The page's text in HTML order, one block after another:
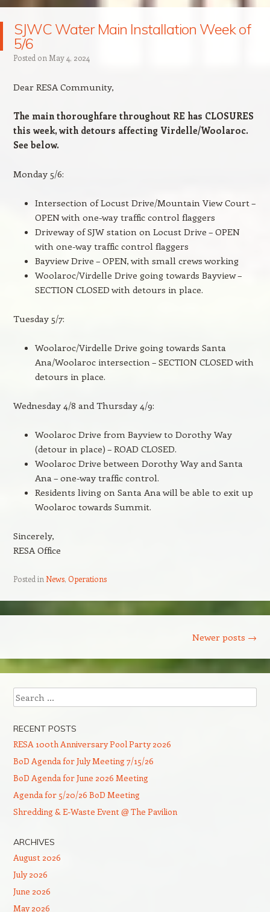
SJWC Water Main Installation Week of
5/6
Posted on May 4, 2024
Dear RESA Community,
The main thoroughfare throughout RE has CLOSURES
this week, with detours affecting Virdelle/Woolaroc.
See below.
Monday 5/6:
Intersection of Locust Drive/Mountain View Court –
OPEN with one-way traffic control flaggers
Driveway of SJW station on Locust Drive – OPEN
with one-way traffic control flaggers
Bayview Drive – OPEN, with small crews working
Woolaroc/Virdelle Drive going towards Bayview –
SECTION CLOSED with detours in place.
Tuesday 5/7:
Woolaroc/Virdelle Drive going towards Santa
Ana/Woolaroc intersection – SECTION CLOSED with
detours in place.
Wednesday 4/8 and Thursday 4/9:
Woolaroc Drive from Bayview to Dorothy Way
(detour in place) – ROAD CLOSED.
Woolaroc Drive between Dorothy Way and Santa
Ana – one-way traffic control.
Residents living on Santa Ana will be able to exit up
Woolaroc towards Summit.
Sincerely,
RESA Office
Posted in News, Operations
Newer posts →
Search
RECENT POSTS
RESA 100th Anniversary Pool Party 2026
BoD Agenda for July Meeting 7/15/26
BoD Agenda for June 2026 Meeting
Agenda for 5/20/26 BoD Meeting
Shredding & E-Waste Event @ The Pavilion
ARCHIVES
August 2026
July 2026
June 2026
May 2026